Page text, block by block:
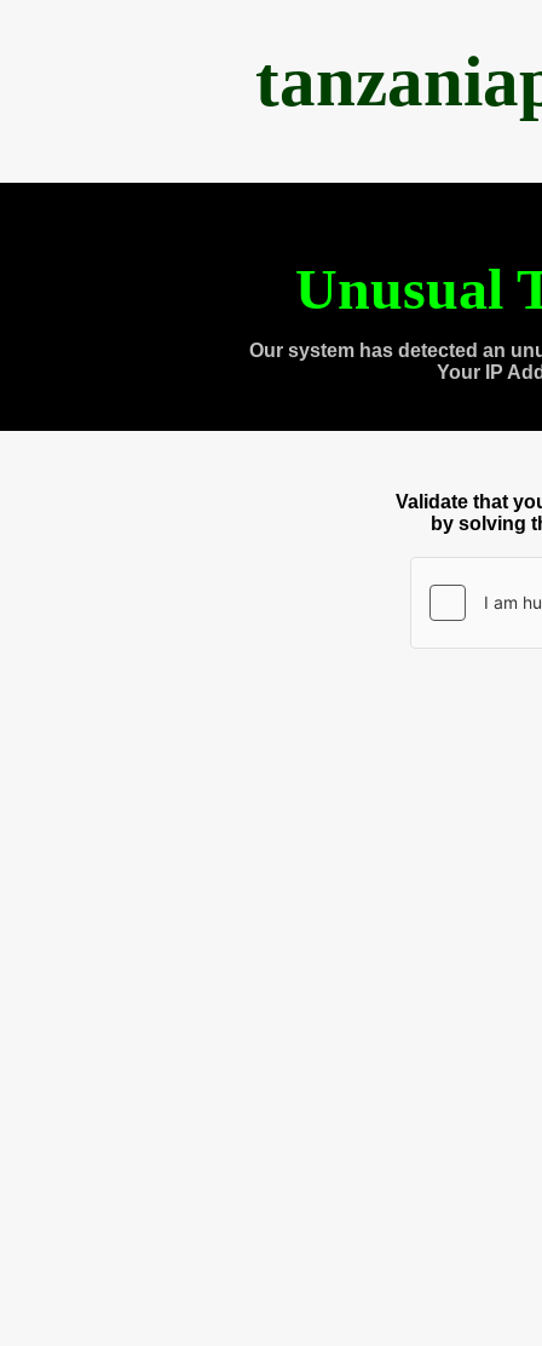
Unusual
Our system has detected an
Your IP
Validate that
by solving